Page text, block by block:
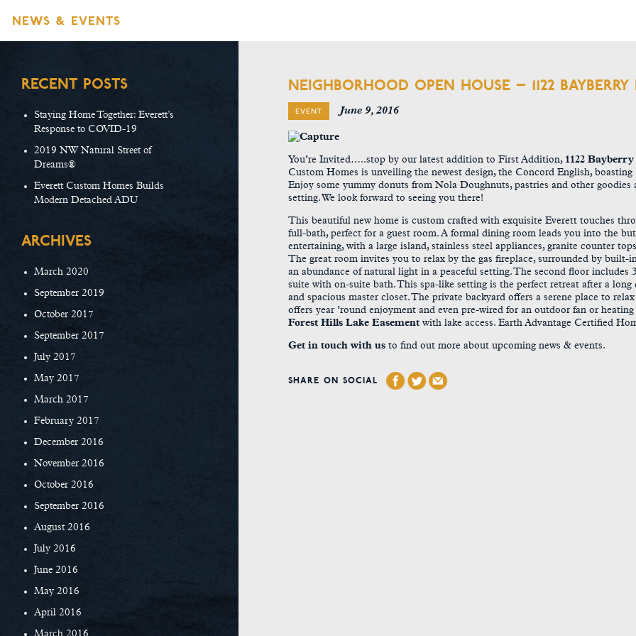
NEWS & EVENTS
NEIGHBORHOOD OPEN HOUSE – 1122 BAYBERRY
EVENT June 9, 2016
You’re Invited…..stop by our latest addition to First Addition, 1122
Custom Homes is unveiling the newest design, the Concord English,
Enjoy some yummy donuts from Nola Doughnuts, pastries and other goodies
setting. We look forward to seeing you there!
This beautiful new home is custom crafted with exquisite Everett touches
full-bath, perfect for a guest room. A formal dining room leads you into the
entertaining, with a large island, stainless steel appliances, granite counter
The great room invites you to relax by the gas fireplace, surrounded by built-
an abundance of natural light in a peaceful setting. The second floor includes
suite with on-suite bath. This spa-like setting is the perfect retreat after a
and spacious master closet. The private backyard offers a serene place to
offers year ’round enjoyment and even pre-wired for an outdoor fan or
Forest Hills Lake Easement with lake access. Earth Advantage Certified
Get in touch with us to find out more about upcoming news & events.
SHARE ON SOCIAL
RECENT POSTS
Staying Home Together: Everett’s
Response to COVID-19
2019 NW Natural Street of
Dreams®
Everett Custom Homes Builds
Modern Detached ADU
ARCHIVES
March 2020
September 2019
October 2017
September 2017
July 2017
May 2017
March 2017
February 2017
December 2016
November 2016
October 2016
September 2016
August 2016
July 2016
June 2016
May 2016
April 2016
March 2016